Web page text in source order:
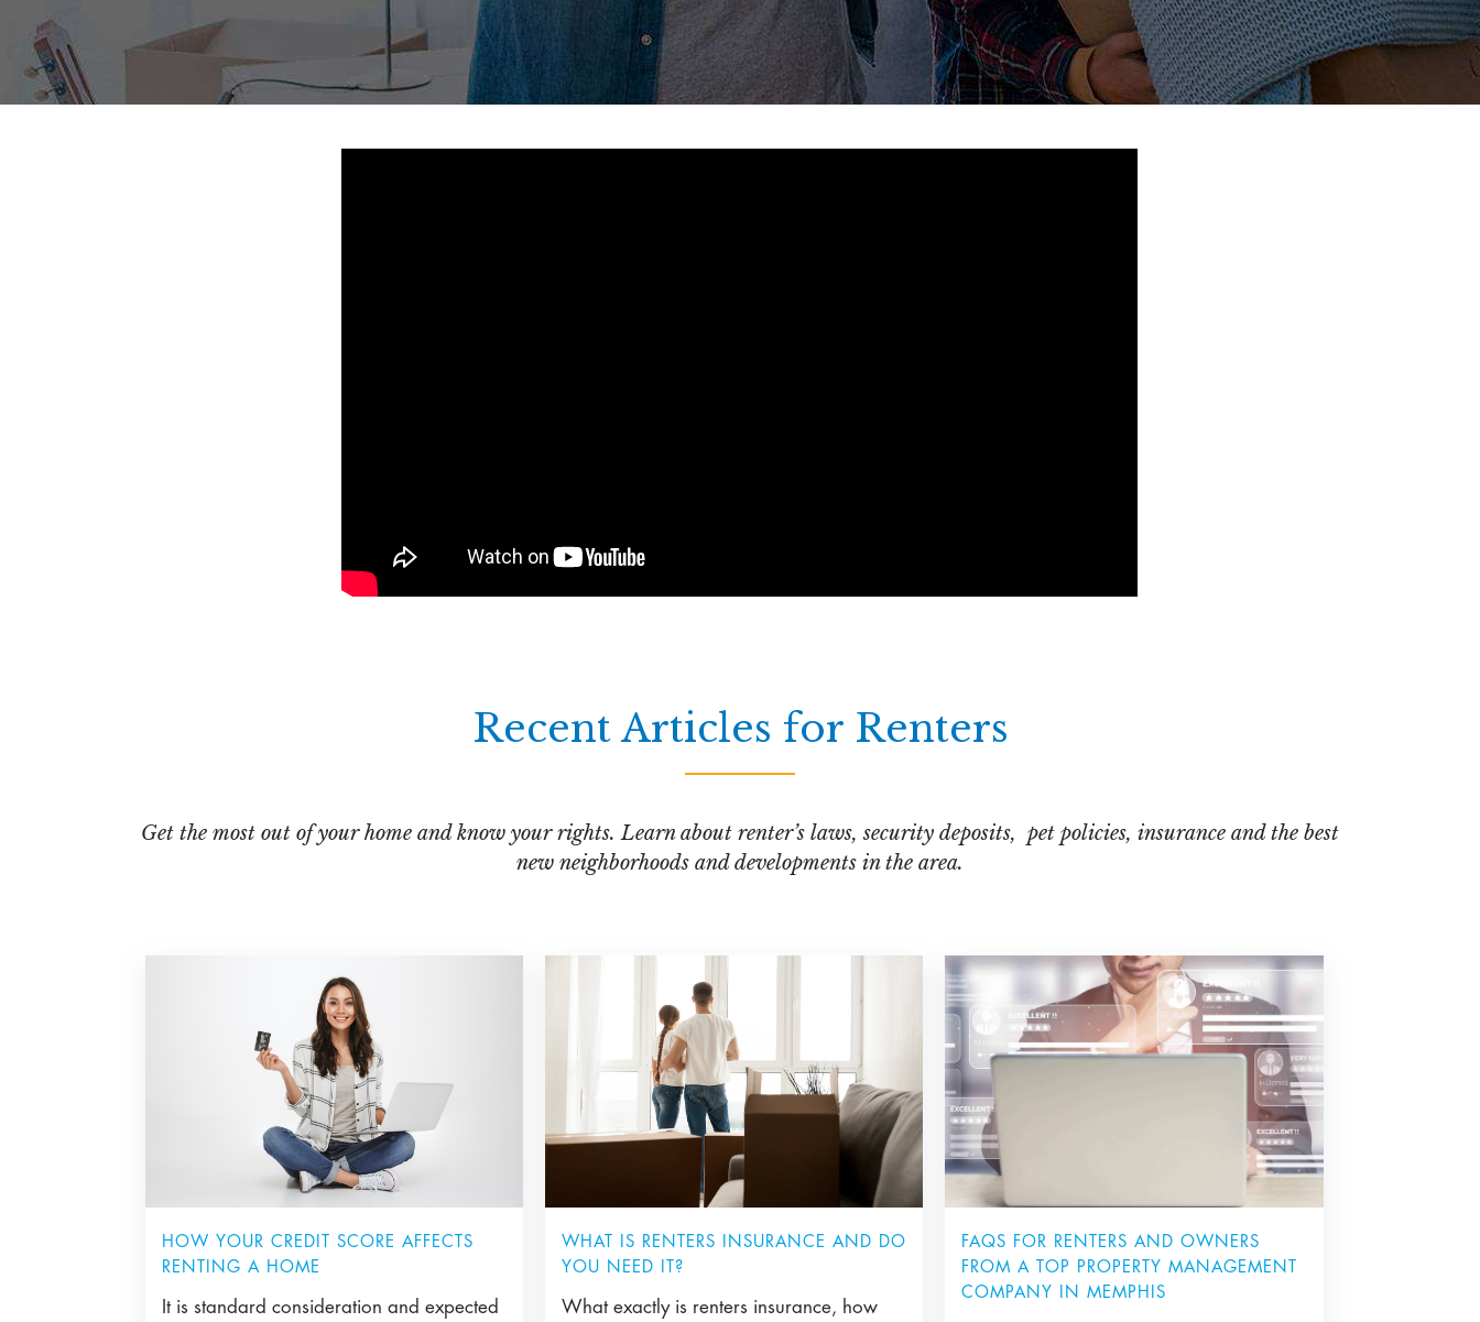
Recent Articles for Renters
Get the most out of your home and know your rights. Learn about renter’s laws, security deposits, pet policies, insurance and the best
new neighborhoods and developments in the area.
HOW YOUR CREDIT SCORE AFFECTS
RENTING A HOME
It is standard consideration and expected
WHAT IS RENTERS INSURANCE AND DO
YOU NEED IT?
What exactly is renters insurance, how
FAQS FOR RENTERS AND OWNERS
FROM A TOP PROPERTY MANAGEMENT
COMPANY IN MEMPHIS